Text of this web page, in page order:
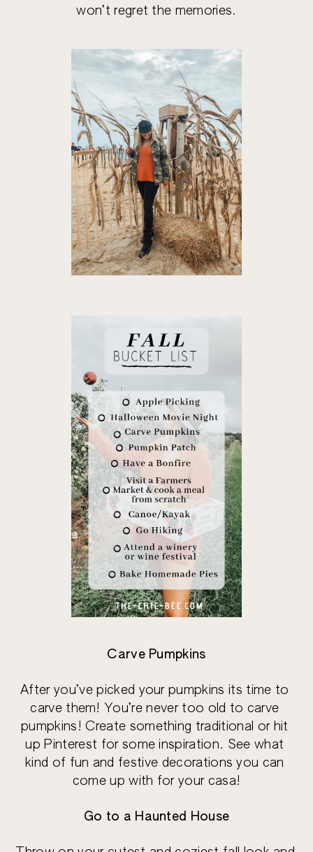
won’t regret the memories.
Carve Pumpkins
After you’ve picked your pumpkins its time to
carve them! You’re never too old to carve
pumpkins! Create something traditional or hit
up Pinterest for some inspiration. See what
kind of fun and festive decorations you can
come up with for your casa!
Go to a Haunted House